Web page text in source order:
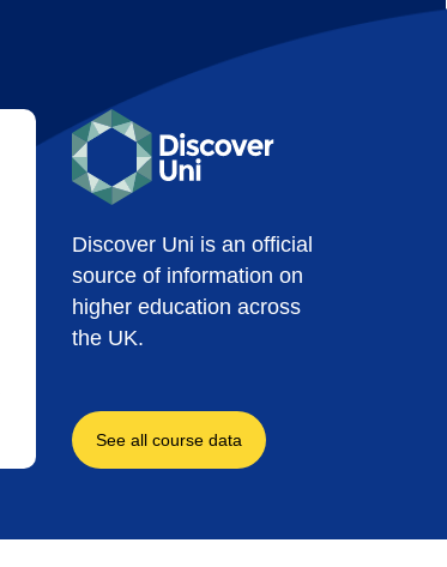
Discover Uni is an official
source of information on
higher education across
the UK.
See all course data